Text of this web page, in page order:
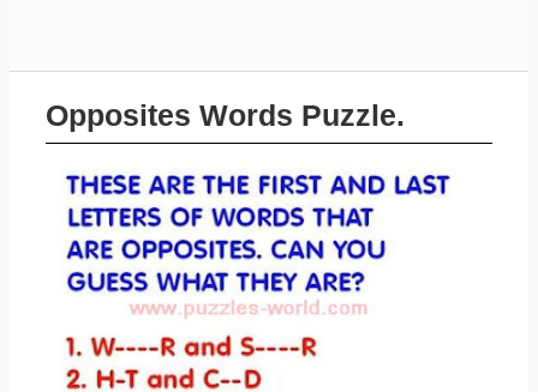
Opposites Words Puzzle.